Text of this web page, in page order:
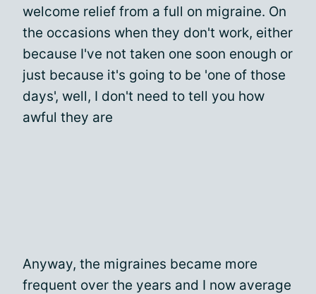
welcome relief from a full on migraine. On
the occasions when they don't work, either
because I've not taken one soon enough or
just because it's going to be 'one of those
days', well, I don't need to tell you how
awful they are
Anyway, the migraines became more
frequent over the years and I now average